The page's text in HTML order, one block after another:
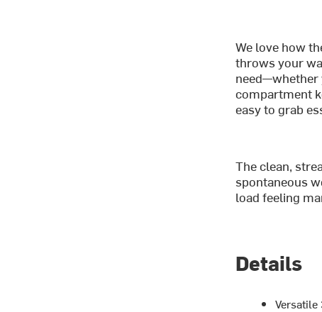
We love how
throws your
need—whether
compartment
easy to grab
The clean,
spontaneous
load feeling
Details
Versatile